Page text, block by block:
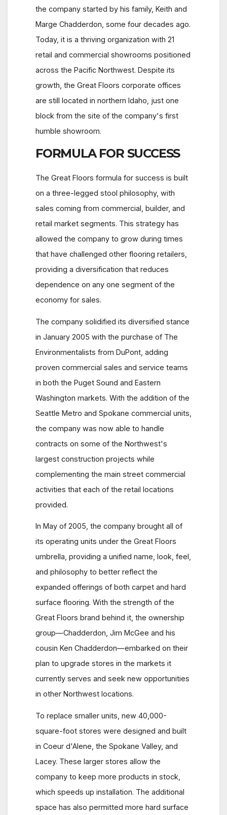
the company started by his family, Keith and
Marge Chadderdon, some four decades ago.
Today, it is a thriving organization with 21
retail and commercial showrooms positioned
across the Pacific Northwest. Despite its
growth, the Great Floors corporate offices
are still located in northern Idaho, just one
block from the site of the company's first
humble showroom.
FORMULA FOR SUCCESS
The Great Floors formula for success is built
on a three-legged stool philosophy, with
sales coming from commercial, builder, and
retail market segments. This strategy has
allowed the company to grow during times
that have challenged other flooring retailers,
providing a diversification that reduces
dependence on any one segment of the
economy for sales.
The company solidified its diversified stance
in January 2005 with the purchase of The
Environmentalists from DuPont, adding
proven commercial sales and service teams
in both the Puget Sound and Eastern
Washington markets. With the addition of the
Seattle Metro and Spokane commercial units,
the company was now able to handle
contracts on some of the Northwest's
largest construction projects while
complementing the main street commercial
activities that each of the retail locations
provided.
In May of 2005, the company brought all of
its operating units under the Great Floors
umbrella, providing a unified name, look, feel,
and philosophy to better reflect the
expanded offerings of both carpet and hard
surface flooring. With the strength of the
Great Floors brand behind it, the ownership
group—Chadderdon, Jim McGee and his
cousin Ken Chadderdon—embarked on their
plan to upgrade stores in the markets it
currently serves and seek new opportunities
in other Northwest locations.
To replace smaller units, new 40,000-
square-foot stores were designed and built
in Coeur d'Alene, the Spokane Valley, and
Lacey. These larger stores allow the
company to keep more products in stock,
which speeds up installation. The additional
space has also permitted more hard surface